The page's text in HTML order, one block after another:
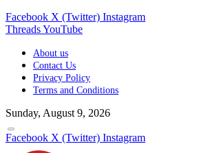
Facebook X (Twitter) Instagram
ThreadsYouTube
About us
Contact Us
Privacy Policy
Terms and Conditions
Sunday, August 9, 2026
Facebook X (Twitter) Instagram